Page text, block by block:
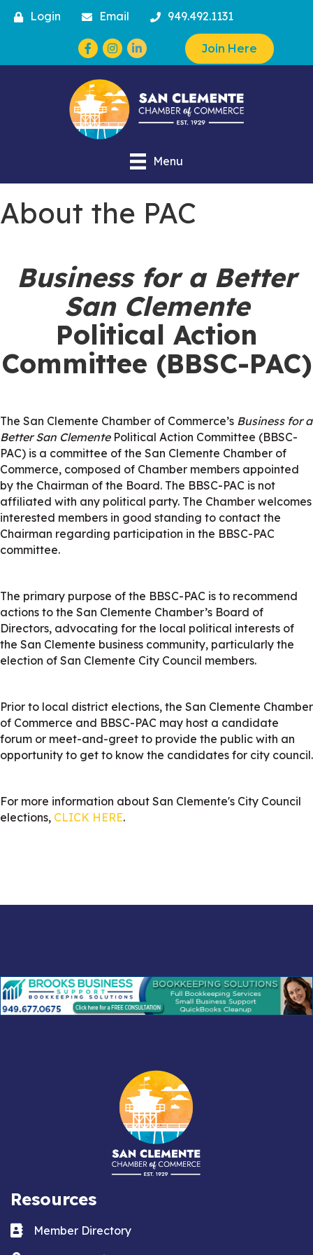
Login Email 949.492.1131
Facebook
Instagram Join Here
Menu
About the PAC
Business for a Better
San Clemente
Political Action
Committee (BBSC-PAC)
The San Clemente Chamber of Commerce’s Business for a
Better San ClementePolitical Action Committee (BBSC-
PAC) is a committee of the San Clemente Chamber of
Commerce, composed of Chamber members appointed
by the Chairman of the Board. The BBSC-PAC is not
affiliated with any political party. The Chamber welcomes
interested members in good standing to contact the
Chairman regarding participation in the BBSC-PAC
committee.
The primary purpose of the BBSC-PAC is to recommend
actions to the San Clemente Chamber’s Board of
Directors, advocating for the local political interests of
the San Clemente business community, particularly the
election of San Clemente City Council members.
Prior to local district elections, the San Clemente Chamber
of Commerce and BBSC-PAC may host a candidate
forum or meet-and-greet to provide the public with an
opportunity to get to know the candidates for city council.
For more information about San Clemente's City Council
elections, CLICK HERE.
Resources
Business card icon
Member Directory